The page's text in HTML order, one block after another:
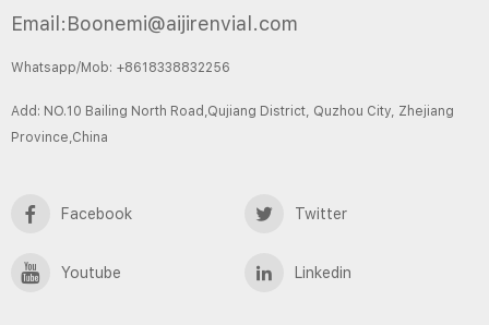
Email:Boonemi@aijirenvial.com
Whatsapp/Mob: +8618338832256
Add: NO.10 Bailing North Road,Qujiang District, Quzhou City, Zhejiang
Province,China
Facebook Twitter
Youtube Linkedin